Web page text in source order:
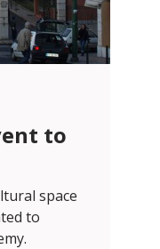
to
space
to